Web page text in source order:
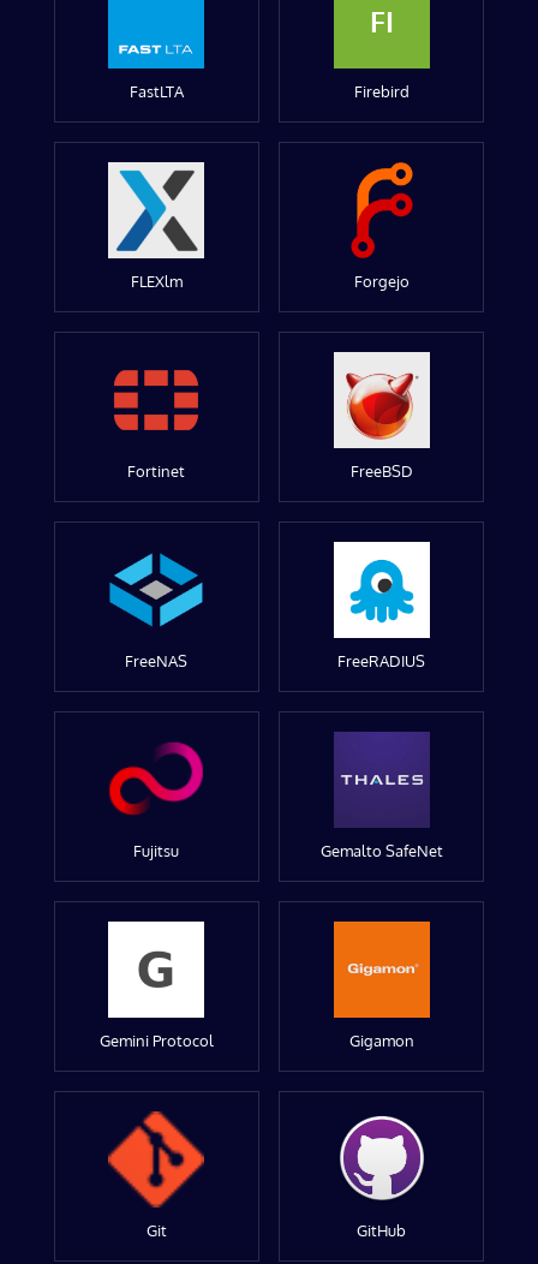
FastLTA
FI
Firebird
FLEXlm Forgejo
Fortinet FreeBSD
FreeNAS FreeRADIUS
Fujitsu Gemalto SafeNet
Gemini Protocol Gigamon
Git GitHub